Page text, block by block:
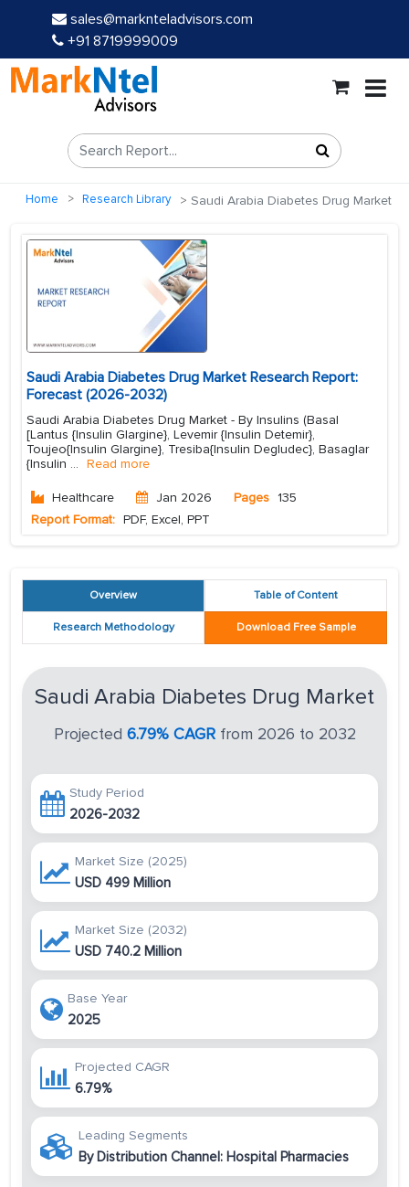
sales@marknteladvisors.com
+91 8719999009
Home Research Library Saudi Arabia Diabetes Drug Market
Saudi Arabia Diabetes Drug Market Research Report:
Forecast (2026-2032)
Saudi Arabia Diabetes Drug Market - By Insulins (Basal
[Lantus {Insulin Glargine}, Levemir {Insulin Detemir},
Toujeo{Insulin Glargine}, Tresiba{Insulin Degludec}, Basaglar
{Insulin ... Read more
Healthcare Jan 2026 Pages 135
Report Format: PDF, Excel, PPT
Overview Table of Content
Research Methodology Download Free Sample
Saudi Arabia Diabetes Drug Market
Projected 6.79% CAGRfrom 2026 to 2032
Study Period
2026-2032
Market Size (2025)
USD 499 Million
Market Size (2032)
USD 740.2 Million
Base Year
2025
Projected CAGR
6.79%
Leading Segments
By Distribution Channel: Hospital Pharmacies